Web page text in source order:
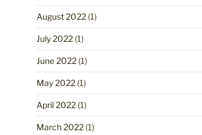
August 2022(1)
July 2022(1)
June 2022(1)
May 2022(1)
April 2022(1)
March 2022(1)